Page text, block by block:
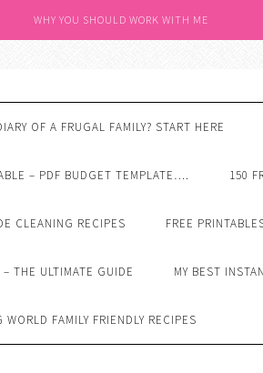
WHY YOU SHOULD WORK WITH ME
OF A FRUGAL FAMILY? START HERE
– PDF BUDGET TEMPLATE…. 150
CLEANING RECIPES FREE
THE ULTIMATE GUIDE MY BEST
WORLD FAMILY FRIENDLY RECIPES